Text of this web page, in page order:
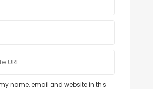
name, email and website in this